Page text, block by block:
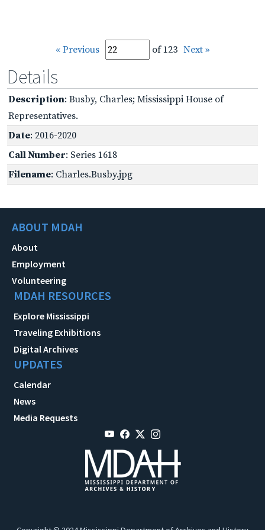
« Previous of 123 Next »
Details
Description: Busby, Charles; Mississippi House of
Representatives.
Date: 2016-2020
Call Number: Series 1618
Filename: Charles.Busby.jpg
ABOUT MDAH
About
Employment
Volunteering
MDAH RESOURCES
Explore Mississippi
Traveling Exhibitions
Digital Archives
UPDATES
Calendar
News
Media Requests